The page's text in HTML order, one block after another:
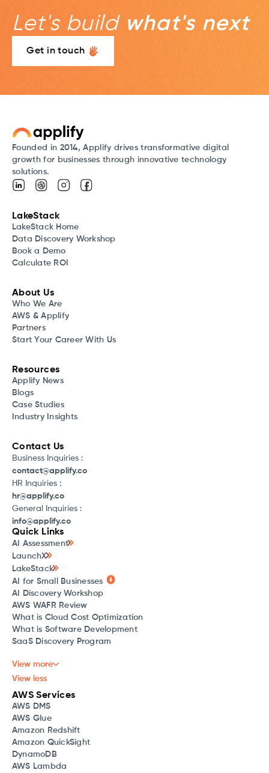
Let's build what's next
Get in touch
Quick Links
AI Assessment
LaunchX
LakeStack
AI for Small Businesses
AI Discovery Workshop
AWS WAFR Review
What is Cloud Cost Optimization
What is Software Development
SaaS Discovery Program
View more
View less
AWS Services
AWS DMS
AWS Glue
Amazon Redshift
Amazon QuickSight
DynamoDB
AWS Lambda
Founded in 2014, Applify drives transformative digital
growth for businesses through innovative technology
solutions.
LakeStack
LakeStack Home
Data Discovery Workshop
Book a Demo
Calculate ROI
About Us
Who We Are
AWS & Applify
Partners
Start Your Career With Us
Resources
Applify News
Blogs
Case Studies
Industry Insights
Contact Us
Business Inquiries :
contact@applify.co
HR Inquiries :
hr@applify.co
General Inquiries :
info@applify.co